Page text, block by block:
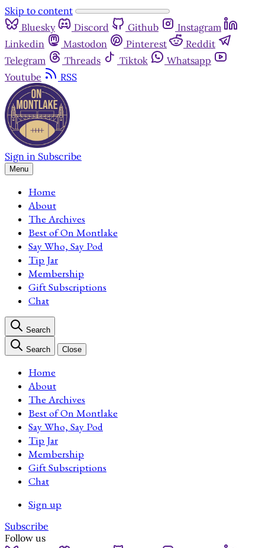
Skip to content
Bluesky
Discord Github
Instagram
Linkedin
Mastodon Pinterest
Reddit
Telegram
Threads Tiktok
Whatsapp
Youtube
RSS
Sign in Subscribe
Menu
Home
About
The Archives
Best of On Montlake
Say Who, Say Pod
Tip Jar
Membership
Gift Subscriptions
Chat
Search
Search Close
Home
About
The Archives
Best of On Montlake
Say Who, Say Pod
Tip Jar
Membership
Gift Subscriptions
Chat
Sign up
Subscribe
Follow us